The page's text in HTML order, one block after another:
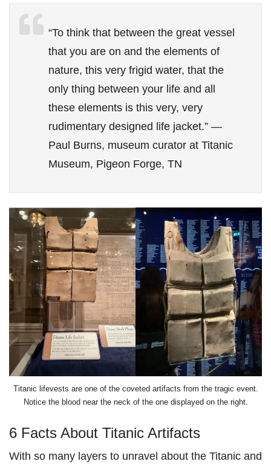
“To think that between the great vessel
that you are on and the elements of
nature, this very frigid water, that the
only thing between your life and all
these elements is this very, very
rudimentary designed life jacket.” —
Paul Burns, museum curator at Titanic
Museum, Pigeon Forge, TN
Titanic lifevests are one of the coveted artifacts from the tragic event.
Notice the blood near the neck of the one displayed on the right.
6 Facts About Titanic Artifacts
With so many layers to unravel about the Titanic and